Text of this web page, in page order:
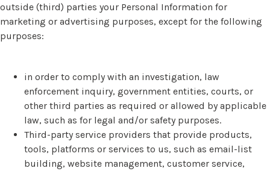
outside (third) parties your Personal Information for
marketing or advertising purposes, except for the following
purposes:
in order to comply with an investigation, law
enforcement inquiry, government entities, courts, or
other third parties as required or allowed by applicable
law, such as for legal and/or safety purposes.
Third-party service providers that provide products,
tools, platforms or services to us, such as email-list
building, website management, customer service,